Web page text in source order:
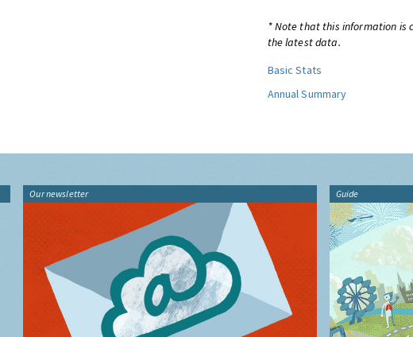
* Note that this information is
the latest data.
Basic Stats
Annual Summary
Our newsletter Guide